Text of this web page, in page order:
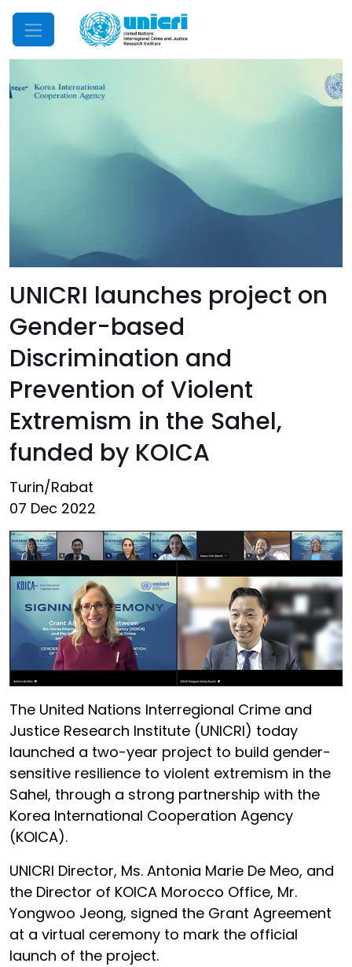
Mobile Menu
UNICRI launches project on
Gender-based
Discrimination and
Prevention of Violent
Extremism in the Sahel,
funded by KOICA
Turin/Rabat
07 Dec 2022
The United Nations Interregional Crime and
Justice Research Institute (UNICRI) today
launched a two-year project to build gender-
sensitive resilience to violent extremism in the
Sahel, through a strong partnership with the
Korea International Cooperation Agency
(KOICA).
UNICRI Director, Ms. Antonia Marie De Meo, and
the Director of KOICA Morocco Office, Mr.
Yongwoo Jeong, signed the Grant Agreement
at a virtual ceremony to mark the official
launch of the project.